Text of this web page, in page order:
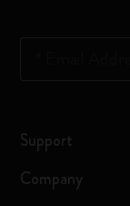
Support
Company